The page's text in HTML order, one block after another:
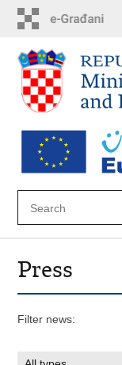
content
Press
Filter news: